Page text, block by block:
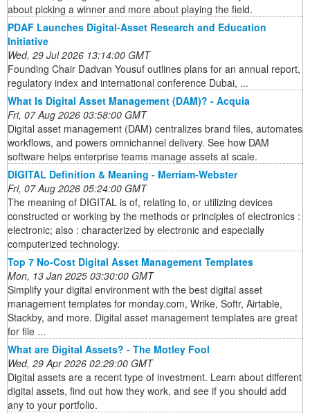
about picking a winner and more about playing the field.
PDAF Launches Digital-Asset Research and Education
Initiative
Wed, 29 Jul 2026 13:14:00 GMT
Founding Chair Dadvan Yousuf outlines plans for an annual report,
regulatory index and international conference Dubai, ...
What Is Digital Asset Management (DAM)? - Acquia
Fri, 07 Aug 2026 03:58:00 GMT
Digital asset management (DAM) centralizes brand files, automates
workflows, and powers omnichannel delivery. See how DAM
software helps enterprise teams manage assets at scale.
DIGITAL Definition & Meaning - Merriam-Webster
Fri, 07 Aug 2026 05:24:00 GMT
The meaning of DIGITAL is of, relating to, or utilizing devices
constructed or working by the methods or principles of electronics :
electronic; also : characterized by electronic and especially
computerized technology.
Top 7 No-Cost Digital Asset Management Templates
Mon, 13 Jan 2025 03:30:00 GMT
Simplify your digital environment with the best digital asset
management templates for monday.com, Wrike, Softr, Airtable,
Stackby, and more. Digital asset management templates are great
for file ...
What are Digital Assets? - The Motley Fool
Wed, 29 Apr 2026 02:29:00 GMT
Digital assets are a recent type of investment. Learn about different
digital assets, find out how they work, and see if you should add
any to your portfolio.